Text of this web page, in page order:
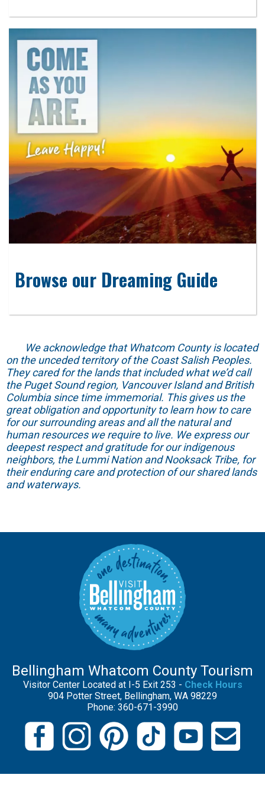
Browse our Dreaming Guide
We acknowledge that Whatcom County is located
on the unceded territory of the Coast Salish Peoples.
They cared for the lands that included what we’d call
the Puget Sound region, Vancouver Island and British
Columbia since time immemorial. This gives us the
great obligation and opportunity to learn how to care
for our surrounding areas and all the natural and
human resources we require to live. We express our
deepest respect and gratitude for our indigenous
neighbors, the Lummi Nation and Nooksack Tribe, for
their enduring care and protection of our shared lands
and waterways.
Bellingham Whatcom County Tourism
Visitor Center Located at I-5 Exit 253 - Check Hours
904 Potter Street, Bellingham, WA 98229
Phone: 360-671-3990